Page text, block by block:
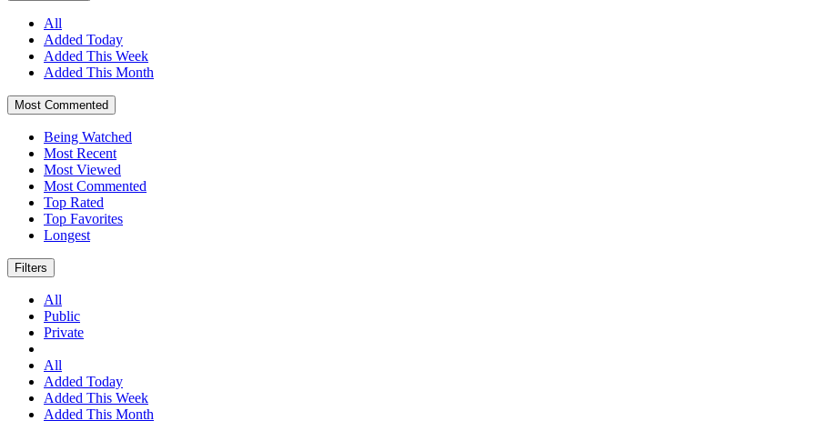
All
Added Today
Added This Week
Added This Month
Most Commented
Being Watched
Most Recent
Most Viewed
Most Commented
Top Rated
Top Favorites
Longest
Filters
All
Public
Private
All
Added Today
Added This Week
Added This Month